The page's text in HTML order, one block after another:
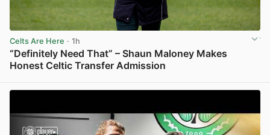
Celts Are Here · 1h
“Definitely Need That” – Shaun Maloney Makes
Honest Celtic Transfer Admission